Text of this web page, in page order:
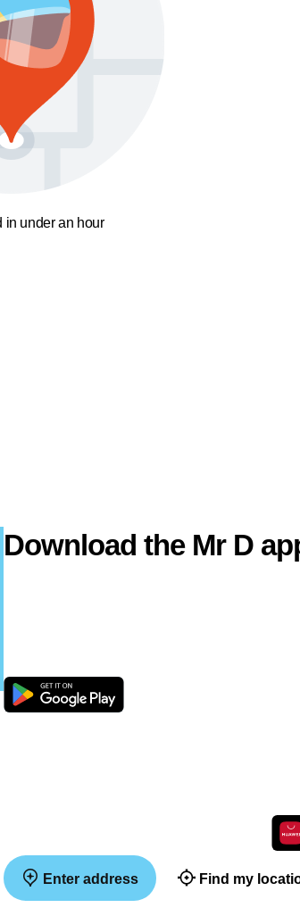
in under an hour
Download the Mr D
Enter address Find my